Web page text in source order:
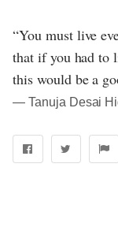
“You must live
that if you had to
this would be a
― Tanuja Desai